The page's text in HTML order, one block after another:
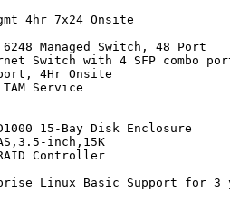
4hr 7x24 Onsite
6248 Managed Switch, 48
Switch with 4 SFP combo
4Hr Onsite
Service
Linux Basic Support